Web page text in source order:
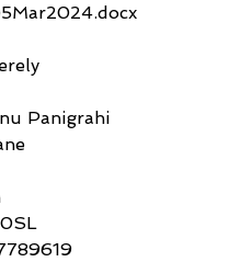
Panigrahi